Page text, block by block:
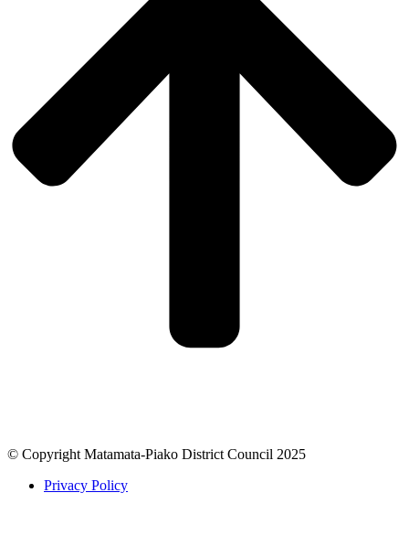
© Copyright Matamata-Piako District Council 2025
Privacy Policy